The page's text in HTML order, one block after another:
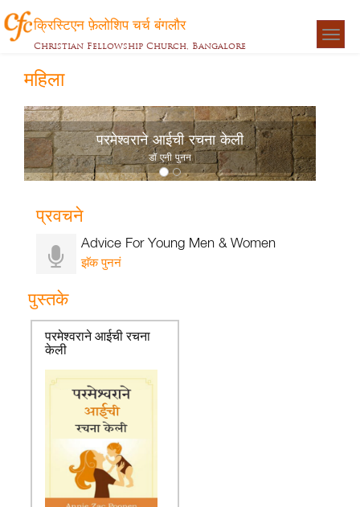
क्रिस्टिएन फ़ेलोशिप चर्च बंगलौर
Christian Fellowship Church, Bangalore
महिला
परमेश्वराने आईची रचना केली
डॉ एनी पुनन
प्रवचने
Advice For Young Men & Women
झॅक पुननं
पुस्तके
परमेश्वराने आईची रचना
केली